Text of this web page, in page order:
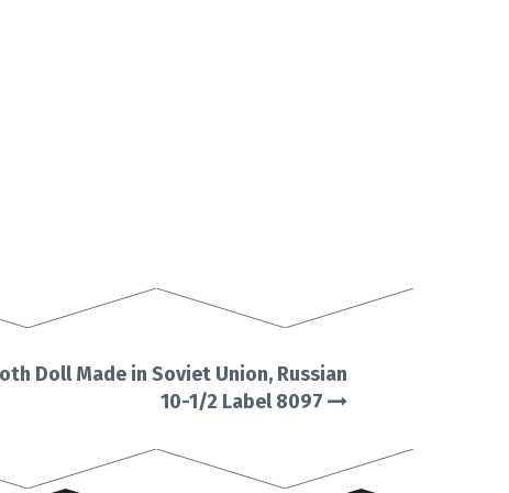
Doll Made in Soviet Union, Russian
10-1/2 Label 8097